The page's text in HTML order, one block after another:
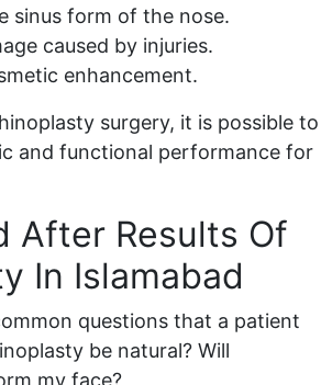
sinus form of the nose.
caused by injuries.
enhancement.
surgery, it is possible to
and functional performance for
After Results Of
In Islamabad
questions that a patient
be natural? Will
my face?